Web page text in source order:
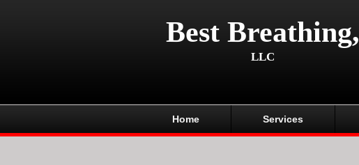
Best Breathing,
LLC
Home Services